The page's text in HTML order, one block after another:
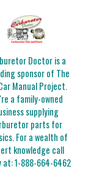
Doctor is a
sponsor of The
Manual Project.
a family-owned
supplying
parts for
For a wealth of
knowledge call
at:1-888-664-6462